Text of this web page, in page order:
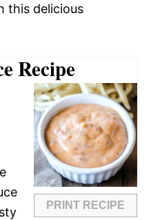
this delicious
Recipe
PRINT RECIPE